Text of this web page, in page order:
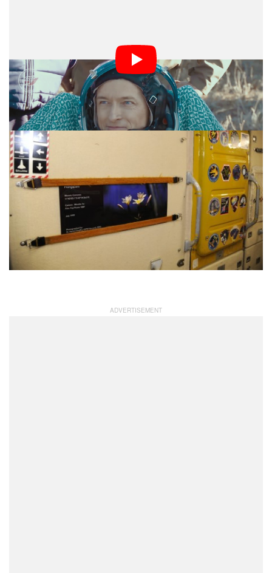
Expedition 49-50 astronauts, in June 2017. His photos,
however, did not return — they have stayed strapped in
aboard the ISS.